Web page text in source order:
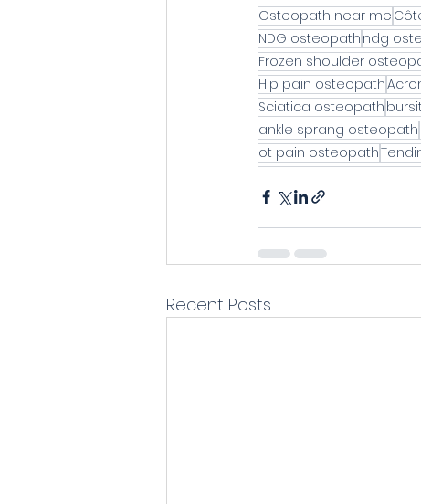
Osteopath near me
NDG osteopath ndg
Frozen shoulder
Hip pain osteopath
Sciatica osteopath
ankle sprang osteopath
ot pain osteopath
Recent Posts